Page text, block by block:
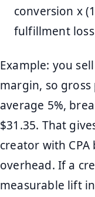
conversion x
fulfillment
Example: you
margin, so
average 5%,
$31.35. That
creator with
overhead. If a
measurable lift